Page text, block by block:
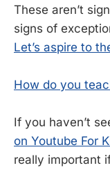
These aren’t
signs of
Let’s aspire to
How do you
If you haven’t
on Youtube For
really important